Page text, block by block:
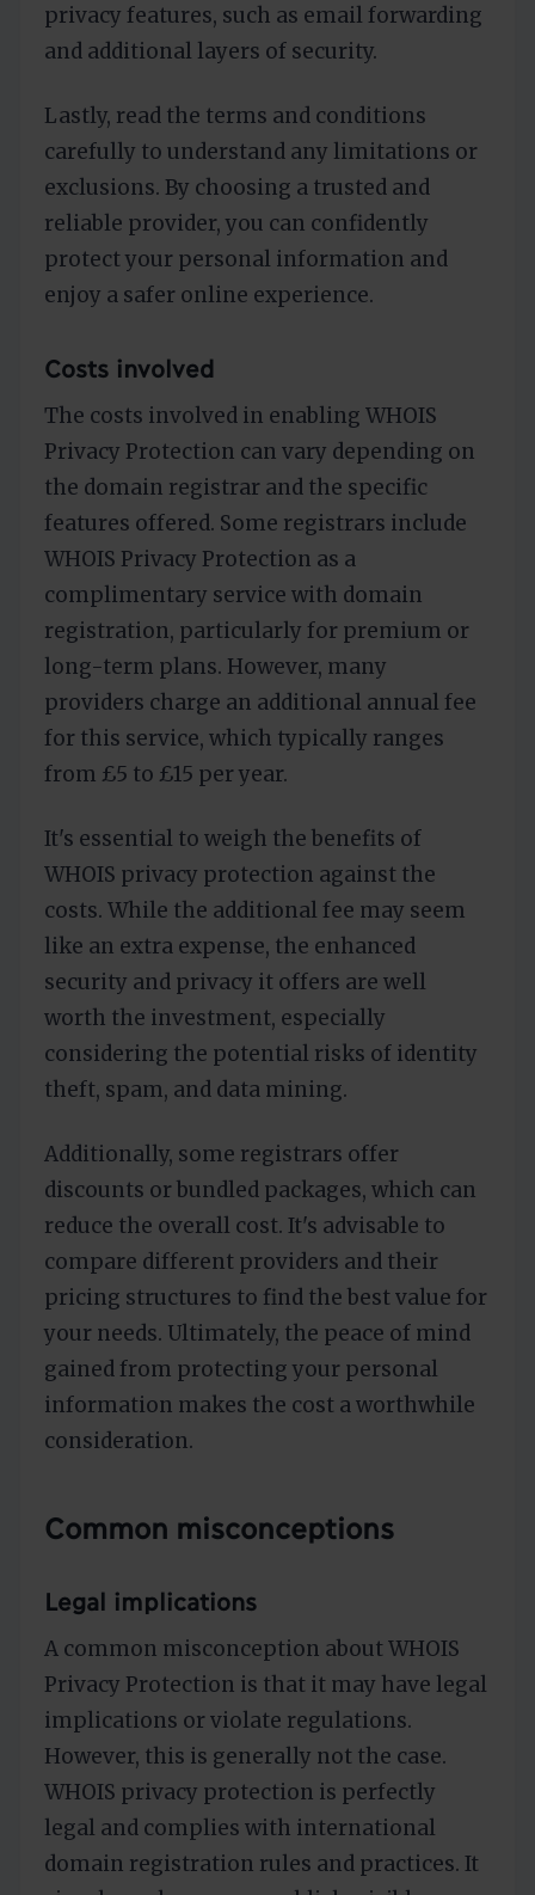
privacy features, such as email forwarding
and additional layers of security.
Lastly, read the terms and conditions
carefully to understand any limitations or
exclusions. By choosing a trusted and
reliable provider, you can confidently
protect your personal information and
enjoy a safer online experience.
Costs involved
The costs involved in enabling WHOIS
Privacy Protection can vary depending on
the domain registrar and the specific
features offered. Some registrars include
WHOIS Privacy Protection as a
complimentary service with domain
registration, particularly for premium or
long-term plans. However, many
providers charge an additional annual fee
for this service, which typically ranges
from £5 to £15 per year.
It's essential to weigh the benefits of
WHOIS privacy protection against the
costs. While the additional fee may seem
like an extra expense, the enhanced
security and privacy it offers are well
worth the investment, especially
considering the potential risks of identity
theft, spam, and data mining.
Additionally, some registrars offer
discounts or bundled packages, which can
reduce the overall cost. It's advisable to
compare different providers and their
pricing structures to find the best value for
your needs. Ultimately, the peace of mind
gained from protecting your personal
information makes the cost a worthwhile
consideration.
Common misconceptions
Legal implications
A common misconception about WHOIS
Privacy Protection is that it may have legal
implications or violate regulations.
However, this is generally not the case.
WHOIS privacy protection is perfectly
legal and complies with international
domain registration rules and practices. It